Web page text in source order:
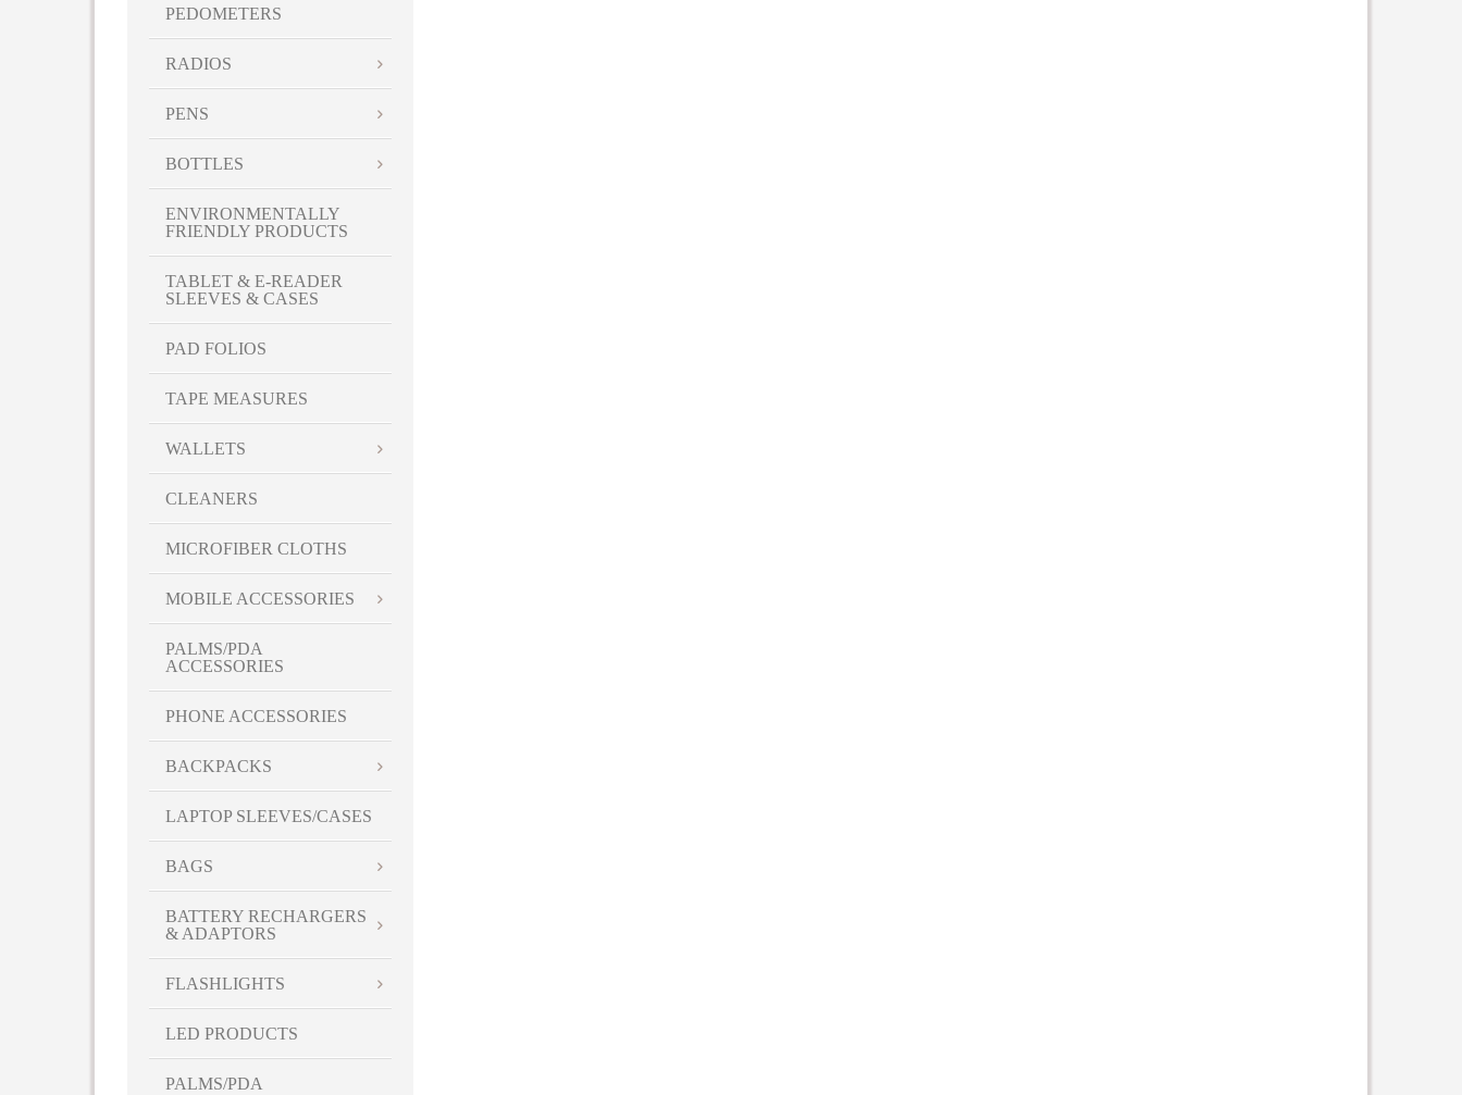
PEDOMETERS
RADIOS
PENS
BOTTLES
ENVIRONMENTALLY
FRIENDLY PRODUCTS
TABLET & E-READER
SLEEVES & CASES
PAD FOLIOS
TAPE MEASURES
WALLETS
CLEANERS
MICROFIBER CLOTHS
MOBILE ACCESSORIES
PALMS/PDA
ACCESSORIES
PHONE ACCESSORIES
BACKPACKS
LAPTOP SLEEVES/CASES
BAGS
BATTERY RECHARGERS
& ADAPTORS
FLASHLIGHTS
LED PRODUCTS
PALMS/PDA